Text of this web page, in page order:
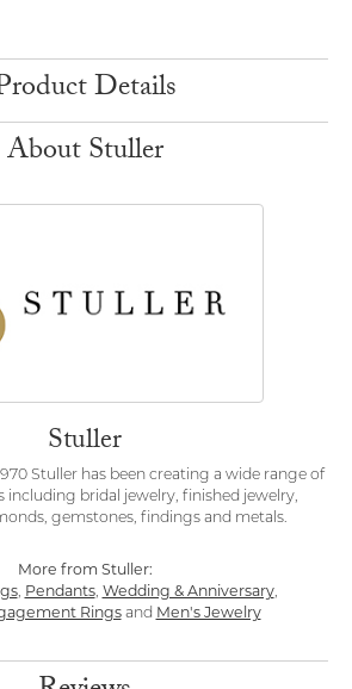
Details
About Stuller
Stuller
Stuller has been creating a wide range of
including bridal jewelry, finished jewelry,
gemstones, findings and metals.
More from Stuller:
, Pendants, Wedding & Anniversary,
Ringsand Men's Jewelry